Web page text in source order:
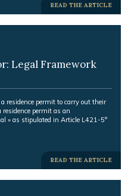
-READ THE ARTICLE
Legal Framework
-READ THE ARTICLE
residence permit to carry out their
permit as an
» as stipulated in Article L421-5°